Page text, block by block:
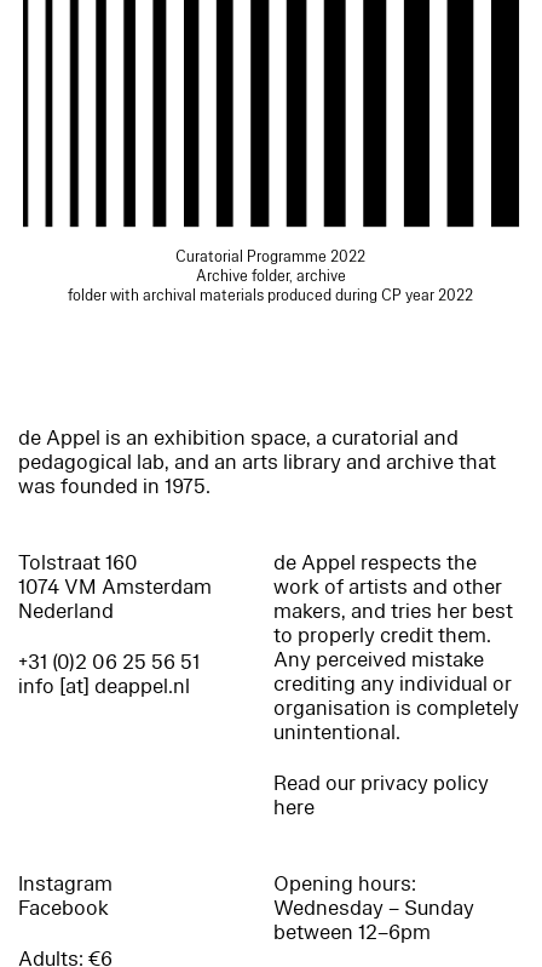
Curatorial Programme 2022
Archive folder, archive
folder with archival materials produced during CP year 2022
de Appel is an exhibition space, a curatorial and
pedagogical lab, and an arts library and archive that
was founded in 1975.
Tolstraat 160
1074 VM Amsterdam
Nederland
+31 (0)2 06 25 56 51
info [at] deappel.nl
de Appel respects the
work of artists and other
makers, and tries her best
to properly credit them.
Any perceived mistake
crediting any individual or
organisation is completely
unintentional.
Read our privacy policy
here
Instagram
Facebook
Adults: €6
Opening hours:
Wednesday – Sunday
between 12–6pm